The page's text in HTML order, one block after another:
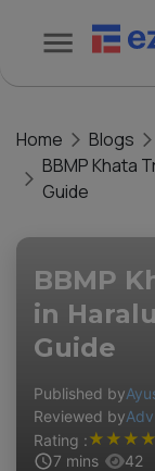
Home Blogs
BBMP Khata
Guide
BBMP
in
Guide
Published by
Reviewed by
Rating :★ ★ ★ ★
7 mins 42